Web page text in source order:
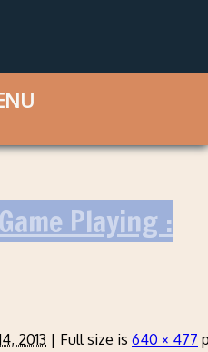
Game Playing :
2013 | Full size is 640 × 477